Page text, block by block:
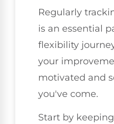
Regularly
is an essential
flexibility
your
motivated and
you've come.
Start by